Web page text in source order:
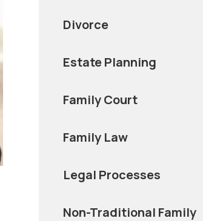
Divorce
Estate Planning
Family Court
Family Law
Legal Processes
Non-Traditional Family